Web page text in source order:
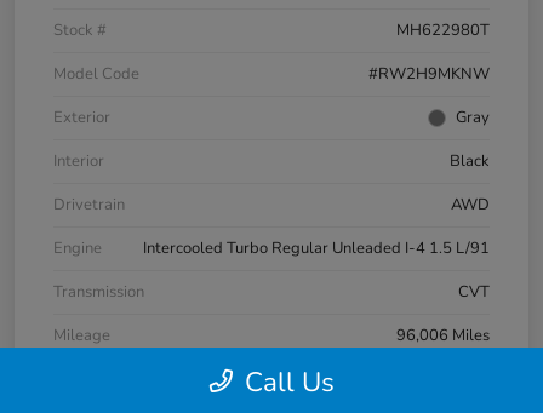
Stock #
MH622980T
Model Code
#RW2H9MKNW
Exterior
Gray
Interior
Black
Drivetrain
AWD
Engine
Intercooled Turbo Regular Unleaded I-4 1.5 L/91
Transmission
CVT
Mileage
96,006 Miles
Call Us